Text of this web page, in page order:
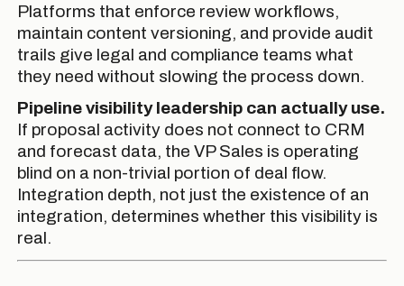
Platforms that enforce review workflows,
maintain content versioning, and provide audit
trails give legal and compliance teams what
they need without slowing the process down.
Pipeline visibility leadership can actually use.
If proposal activity does not connect to CRM
and forecast data, the VP Sales is operating
blind on a non-trivial portion of deal flow.
Integration depth, not just the existence of an
integration, determines whether this visibility is
real.